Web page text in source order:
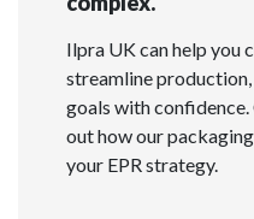
Ilpra UK can help you
streamline
goals with
out how our
your EPR strategy.